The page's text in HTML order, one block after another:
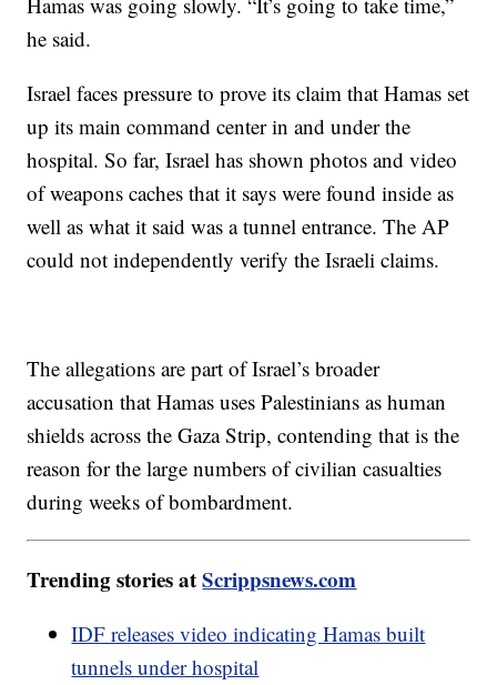
he said.
Israel faces pressure to prove its claim that Hamas set
up its main command center in and under the
hospital. So far, Israel has shown photos and video
of weapons caches that it says were found inside as
well as what it said was a tunnel entrance. The AP
could not independently verify the Israeli claims.
The allegations are part of Israel’s broader
accusation that Hamas uses Palestinians as human
shields across the Gaza Strip, contending that is the
reason for the large numbers of civilian casualties
during weeks of bombardment.
Trending stories atScrippsnews.com
IDF releases video indicating Hamas built
tunnels under hospital